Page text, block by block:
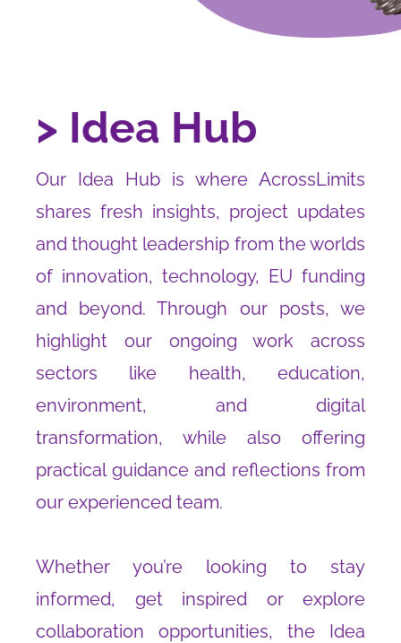
> Idea Hub
Our Idea Hub is where AcrossLimits
shares fresh insights, project updates
and thought leadership from the worlds
of innovation, technology, EU funding
and beyond. Through our posts, we
highlight our ongoing work across
sectors like health, education,
environment, and digital
transformation, while also offering
practical guidance and reflections from
our experienced team.
Whether you’re looking to stay
informed, get inspired or explore
collaboration opportunities, the Idea